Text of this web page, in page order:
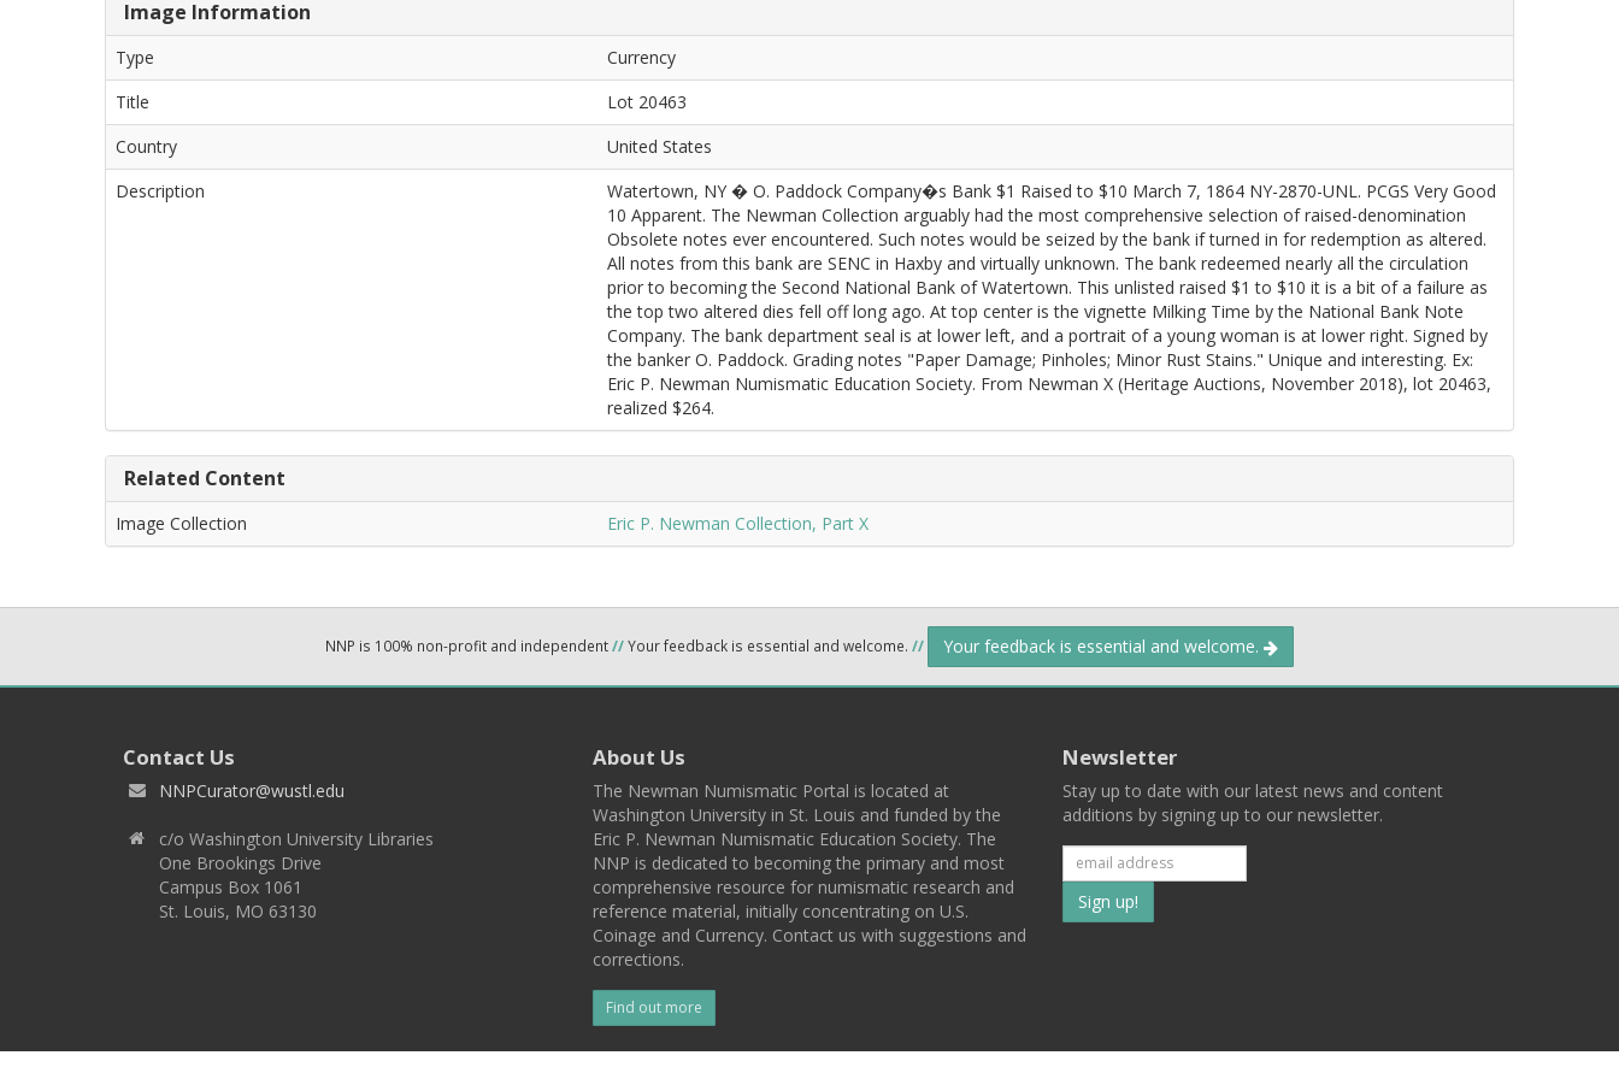
Image Information
Type
Currency
Title
Lot 20463
Country
United States
Description
Watertown, NY � O. Paddock Company�s Bank $1 Raised to $10 March 7, 1864 NY-2870-UNL. PCGS Very Good
10 Apparent. The Newman Collection arguably had the most comprehensive selection of raised-denomination
Obsolete notes ever encountered. Such notes would be seized by the bank if turned in for redemption as altered.
All notes from this bank are SENC in Haxby and virtually unknown. The bank redeemed nearly all the circulation
prior to becoming the Second National Bank of Watertown. This unlisted raised $1 to $10 it is a bit of a failure as
the top two altered dies fell off long ago. At top center is the vignette Milking Time by the National Bank Note
Company. The bank department seal is at lower left, and a portrait of a young woman is at lower right. Signed by
the banker O. Paddock. Grading notes "Paper Damage; Pinholes; Minor Rust Stains." Unique and interesting. Ex:
Eric P. Newman Numismatic Education Society. From Newman X (Heritage Auctions, November 2018), lot 20463,
realized $264.
Related Content
Image Collection Eric P. Newman Collection, Part X
NNP is 100% non-profit and independent//Your feedback is essential and welcome. // Your feedback is essential and welcome.
Contact Us
NNPCurator@wustl.edu
c/o Washington University Libraries
One Brookings Drive
Campus Box 1061
St. Louis, MO 63130
About Us
The Newman Numismatic Portal is located at
Washington University in St. Louis and funded by the
Eric P. Newman Numismatic Education Society. The
NNP is dedicated to becoming the primary and most
comprehensive resource for numismatic research and
reference material, initially concentrating on U.S.
Coinage and Currency. Contact us with suggestions and
corrections.
Find out more
Newsletter
Stay up to date with our latest news and content
additions by signing up to our newsletter.
Subscribe
to